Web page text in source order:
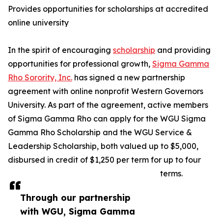
Through our partnership
with WGU, Sigma Gamma
Provides opportunities for scholarships at accredited
online university
In the spirit of encouraging scholarship and providing
opportunities for professional growth, Sigma Gamma
Rho Sorority, Inc. has signed a new partnership
agreement with online nonprofit Western Governors
University. As part of the agreement, active members
of Sigma Gamma Rho can apply for the WGU Sigma
Gamma Rho Scholarship and the WGU Service &
Leadership Scholarship, both valued up to $5,000,
disbursed in credit of $1,250 per term for up to four
terms.